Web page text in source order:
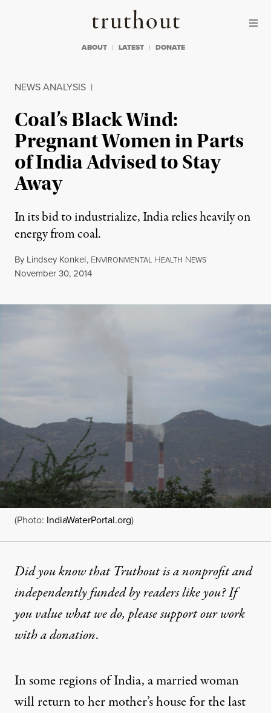
Truthout
ABOUT LATEST DONATE
NEWS ANALYSIS |
Coal’s Black Wind:
Pregnant Women in Parts
of India Advised to Stay
Away
In its bid to industrialize, India relies heavily on
energy from coal.
By Lindsey Konkel, ENVIRONMENTAL HEALTH NEWS
Published
November 30, 2014
(Photo: IndiaWaterPortal.org)
Did you know that Truthout is a nonprofit and
independently funded by readers like you? If
you value what we do, please support our work
witha donation.
In some regions of India, a married woman
will return to her mother’s house for the last